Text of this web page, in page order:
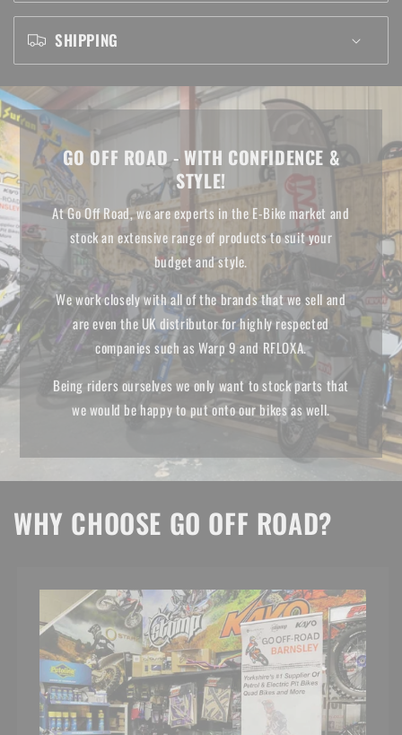
SHIPPING
GO OFF ROAD - WITH CONFIDENCE &
STYLE!
At Go Off Road, we are experts in the E-Bike market and
stock an extensive range of products to suit your
budget and style.
We work closely with all of the brands that we sell and
are even the UK distributor for highly respected
companies such as Warp 9 and RFLOXA.
Being riders ourselves we only want to stock parts that
we would be happy to put onto our bikes as well.
WHY CHOOSE GO OFF ROAD?